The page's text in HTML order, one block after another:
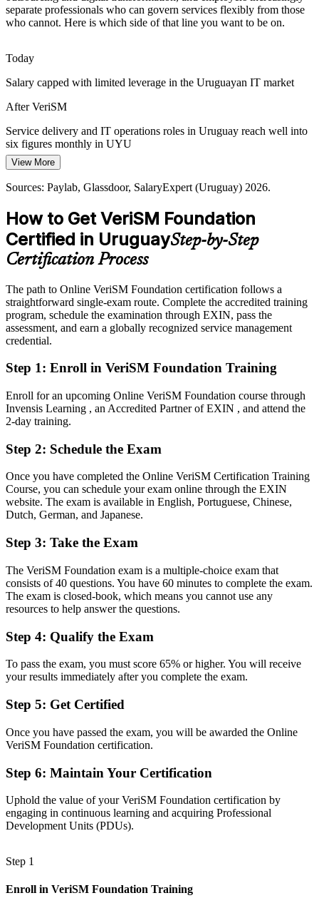
IT Operations Manager
Head of IT / IT Director
Montevideo's tech hub, requiring service management that adapts to
innovative technologies.
outcomes, not internal outputs, a service-culture mindset central to
the VeriSM approach.
VeriSM builds a service culture mindset
Sources: TechBehemoths, N-iX, Uruguay XXI, Zonamerica
(Uruguay) 2025-2026.
separate professionals who can govern services flexibly from those
who cannot. Here is which side of that line you want to be on.
Today
Salary capped with limited leverage in the Uruguayan IT market
After VeriSM
Service delivery and IT operations roles in Uruguay reach well into
six figures monthly in UYU
Today
Overlooked for roles that expect modern service management skills
After VeriSM
Eligible for service management roles across software services,
BFSI and the public sector
Comfortable with one framework, but employers want integration
After VeriSM
model
You earn your VeriSM Foundation
Before
Service management knowledge tied to a single framework
A framework-agnostic approach recognised by employers
worldwide
No formal credential to prove your service management skill
Now you have
A globally recognised EXIN credential valid for lifetime
Now you have
The consumer-centric, outcome-focused mindset employers now
expect
Before
Now you have
A portable credential that travels across sectors and countries
"The gap between running IT tasks and managing services well is
matter already know it."
made the shift.
View More
Sources: Paylab, Glassdoor, SalaryExpert (Uruguay) 2026.
How to Get VeriSM Foundation
Certified in UruguayStep-by-Step
Certification Process
The path to Online VeriSM Foundation certification follows a
straightforward single-exam route. Complete the accredited training
program, schedule the examination through EXIN, pass the
assessment, and earn a globally recognized service management
credential.
Step 1: Enroll in VeriSM Foundation Training
Enroll for an upcoming Online VeriSM Foundation course through
Invensis Learning , an Accredited Partner of EXIN , and attend the
2-day training.
Step 2: Schedule the Exam
Once you have completed the Online VeriSM Certification Training
Course, you can schedule your exam online through the EXIN
website. The exam is available in English, Portuguese, Chinese,
Dutch, German, and Japanese.
Step 3: Take the Exam
The VeriSM Foundation exam is a multiple-choice exam that
consists of 40 questions. You have 60 minutes to complete the exam.
The exam is closed-book, which means you cannot use any
resources to help answer the questions.
Step 4: Qualify the Exam
To pass the exam, you must score 65% or higher. You will receive
your results immediately after you complete the exam.
Step 5: Get Certified
Once you have passed the exam, you will be awarded the Online
VeriSM Foundation certification.
Step 6: Maintain Your Certification
Uphold the value of your VeriSM Foundation certification by
engaging in continuous learning and acquiring Professional
Development Units (PDUs).
Step 1
Enroll in VeriSM Foundation Training